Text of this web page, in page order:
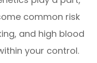
common risk
and high blood
your control.